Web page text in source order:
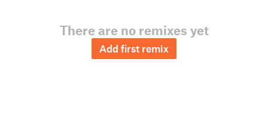
There are no remixes yet
Add first remix